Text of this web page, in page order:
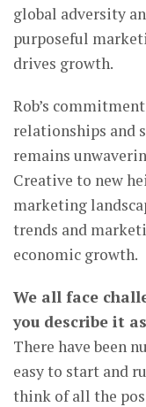
global adversity
purposeful
drives growth.
Rob’s
relationships and
remains
Creative to new
marketing
trends and
economic growth.
We all face
you describe it
There have been
easy to start and
think of all the